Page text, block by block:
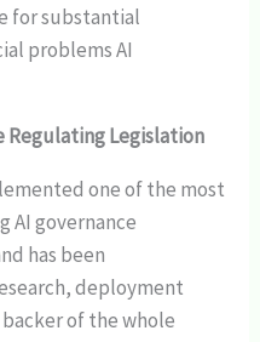
for substantial
problems AI
Regulating Legislation
one of the most
AI governance
has been
deployment
of the whole